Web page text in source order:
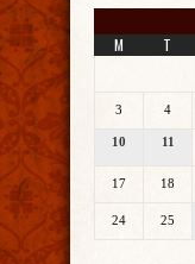
M T
3 4
10 11
17 18
24 25